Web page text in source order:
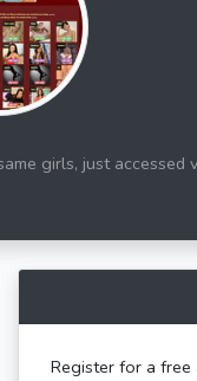
girls, just accessed
Register for a